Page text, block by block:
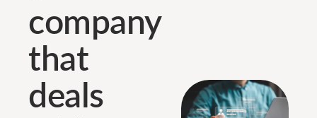
company
that
deals